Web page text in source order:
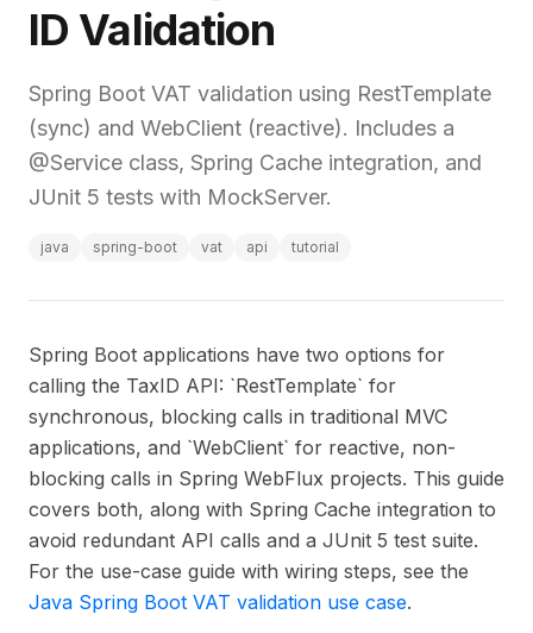
ID Validation
Spring Boot VAT validation using RestTemplate
(sync) and WebClient (reactive). Includes a
@Service class, Spring Cache integration, and
JUnit 5 tests with MockServer.
java spring-boot vat api tutorial
Spring Boot applications have two options for
calling the TaxID API: `RestTemplate` for
synchronous, blocking calls in traditional MVC
applications, and `WebClient` for reactive, non-
blocking calls in Spring WebFlux projects. This guide
covers both, along with Spring Cache integration to
avoid redundant API calls and a JUnit 5 test suite.
For the use-case guide with wiring steps, see the
Java Spring Boot VAT validation use case.